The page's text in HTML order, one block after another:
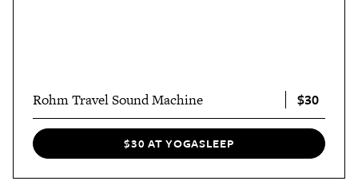
Rohm Travel Sound Machine $30
$30 AT YOGASLEEP